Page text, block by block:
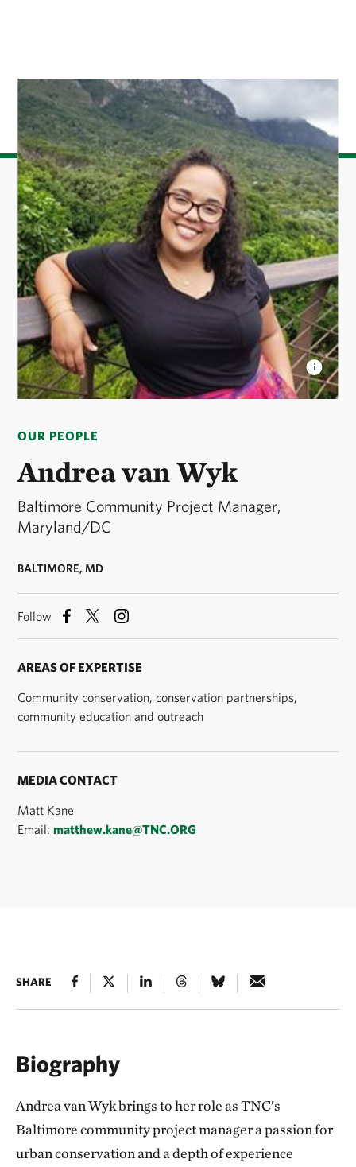
OUR PEOPLE
Andrea van Wyk
Baltimore Community Project Manager,
Maryland/DC
BALTIMORE, MD
van Wyk
Follow
AREAS OF EXPERTISE
Community conservation, conservation partnerships,
community education and outreach
MEDIA CONTACT
Matt Kane
Email:matthew.kane@TNC.ORG
SHARE
Biography
Andrea van Wyk brings to her role as TNC’s
Baltimore community project manager a passion for
urban conservation and a depth of experience